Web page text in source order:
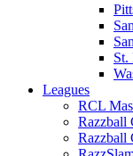
St.
Leagues
RCL
Razzball
Razzball